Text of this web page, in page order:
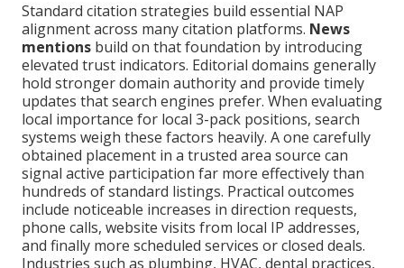
Standard citation strategies build essential NAP
alignment across many citation platforms. News
mentions build on that foundation by introducing
elevated trust indicators. Editorial domains generally
hold stronger domain authority and provide timely
updates that search engines prefer. When evaluating
local importance for local 3-pack positions, search
systems weigh these factors heavily. A one carefully
obtained placement in a trusted area source can
signal active participation far more effectively than
hundreds of standard listings. Practical outcomes
include noticeable increases in direction requests,
phone calls, website visits from local IP addresses,
and finally more scheduled services or closed deals.
Industries such as plumbing, HVAC, dental practices,